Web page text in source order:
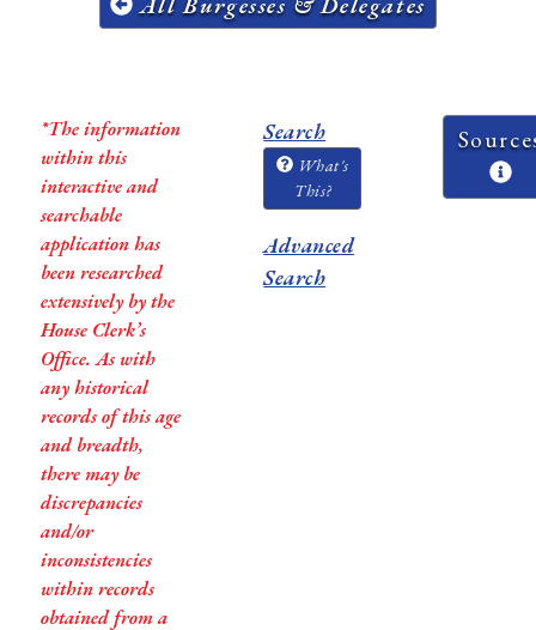
*The information
within this
interactive and
searchable
application has
been researched
extensively by the
House Clerk’s
Office. As with
any historical
records of this age
and breadth,
there may be
discrepancies
and/or
inconsistencies
within records
obtained from a
Search
What's
This?
Advanced
Search